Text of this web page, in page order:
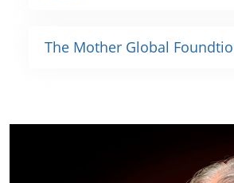
The Mother Global